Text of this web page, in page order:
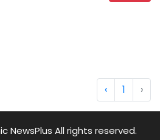
‹ 1 ›
NewsPlus All rights reserved.